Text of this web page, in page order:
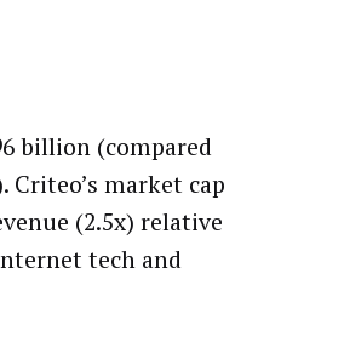
billion (compared
market cap
(2.5x) relative
tech and